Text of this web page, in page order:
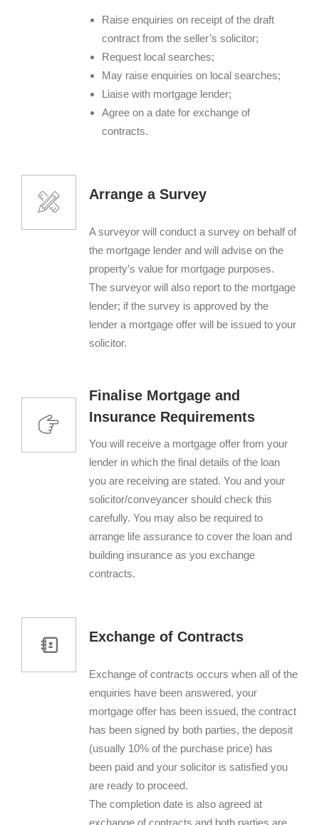
Raise enquiries on receipt of the draft
contract from the seller’s solicitor;
Request local searches;
May raise enquiries on local searches;
Liaise with mortgage lender;
Agree on a date for exchange of
contracts.
Arrange a Survey
A surveyor will conduct a survey on behalf of
the mortgage lender and will advise on the
property’s value for mortgage purposes.
The surveyor will also report to the mortgage
lender; if the survey is approved by the
lender a mortgage offer will be issued to your
solicitor.
Finalise Mortgage and
Insurance Requirements
You will receive a mortgage offer from your
lender in which the final details of the loan
you are receiving are stated. You and your
solicitor/conveyancer should check this
carefully. You may also be required to
arrange life assurance to cover the loan and
building insurance as you exchange
contracts.
Exchange of Contracts
Exchange of contracts occurs when all of the
enquiries have been answered, your
mortgage offer has been issued, the contract
has been signed by both parties, the deposit
(usually 10% of the purchase price) has
been paid and your solicitor is satisfied you
are ready to proceed.
The completion date is also agreed at
exchange of contracts and both parties are